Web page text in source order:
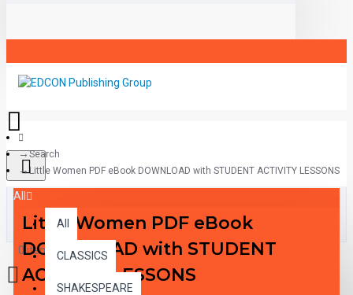
All
All
CLASSICS
SHAKESPEARE
0 item(s) - $0.00
Search
Little Women PDF eBook DOWNLOAD with STUDENT ACTIVITY LESSONS
Little Women PDF eBook
DOWNLOAD with STUDENT
ACTIVITY LESSONS